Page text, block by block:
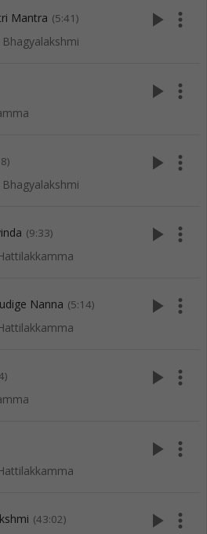
Mantra (5:41) play_arrow more_vert
play_arrow more_vert
play_arrow more_vert
(9:33) play_arrow more_vert
Nanna (5:14) play_arrow more_vert
play_arrow more_vert
play_arrow more_vert
(43:02) play_arrow more_vert